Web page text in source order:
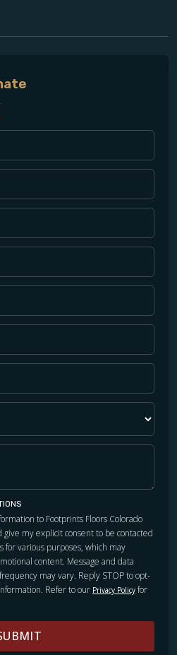
to Footprints Floors Colorado
give my explicit consent to be contacted
for various purposes, which may
content. Message and data
may vary. Reply STOP to opt-
Refer to our Privacy Policy for